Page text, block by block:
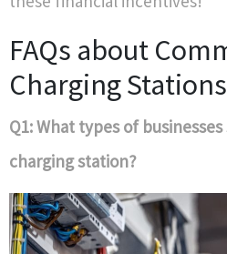
FAQs about
Charging Stations
Q1: What types of
charging station?